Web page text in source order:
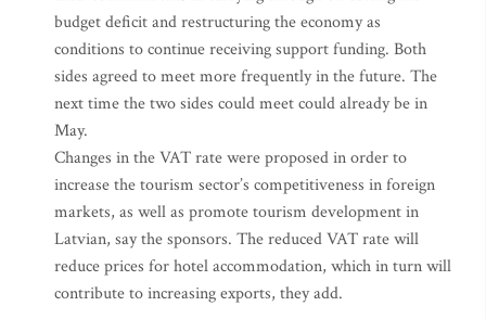
budget deficit and restructuring the economy as
conditions to continue receiving support funding. Both
sides agreed to meet more frequently in the future. The
next time the two sides could meet could already be in
May.
Changes in the VAT rate were proposed in order to
increase the tourism sector’s competitiveness in foreign
markets, as well as promote tourism development in
Latvian, say the sponsors. The reduced VAT rate will
reduce prices for hotel accommodation, which in turn will
contribute to increasing exports, they add.